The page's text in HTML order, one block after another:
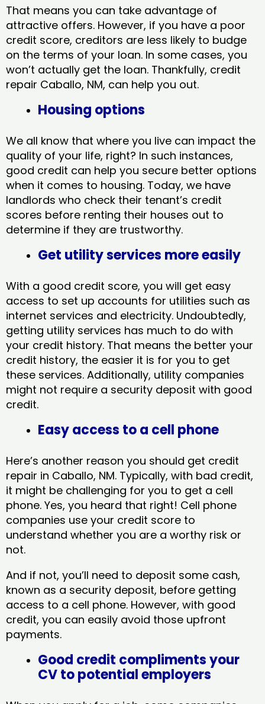
That means you can take advantage of
attractive offers. However, if you have a poor
credit score, creditors are less likely to budge
on the terms of your loan. In some cases, you
won’t actually get the loan. Thankfully, credit
repair Caballo, NM​, can help you out.
Housing options
We all know that where you live can impact the
quality of your life, right? In such instances,
good credit can help you secure better options
when it comes to housing. Today, we have
landlords who check their tenant’s credit
scores before renting their houses out to
determine if they are trustworthy.
Get utility services more easily
With a good credit score, you will get easy
access to set up accounts for utilities such as
internet services and electricity. Undoubtedly,
getting utility services has much to do with
your credit history. That means the better your
credit history, the easier it is for you to get
these services. Additionally, utility companies
might not require a security deposit with good
credit.
Easy access to a cell phone
Here’s another reason you should get credit
repair in Caballo, NM​. Typically, with bad credit,
it might be challenging for you to get a cell
phone. Yes, you heard that right! Cell phone
companies use your credit score to
understand whether you are a worthy risk or
not.
And if not, you’ll need to deposit some cash,
known as a security deposit, before getting
access to a cell phone. However, with good
credit, you can easily avoid those upfront
payments.
Good credit compliments your
CV to potential employers